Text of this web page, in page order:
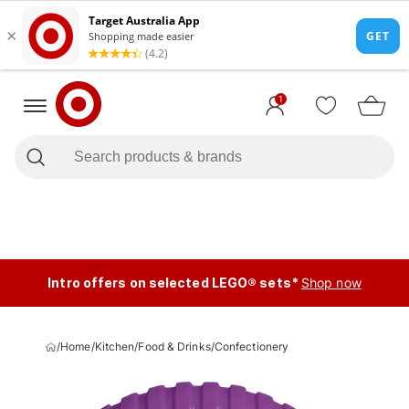
1
Intro offers on selected LEGO® sets* Shop now
/Home/Kitchen/Food & Drinks/Confectionery